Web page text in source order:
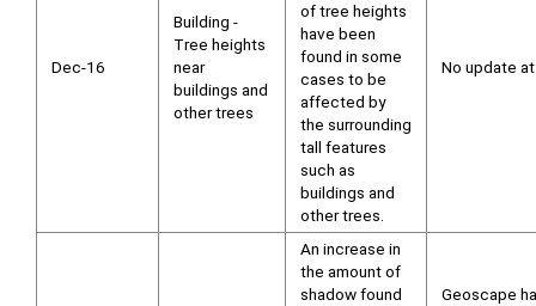
Dec-16
Building -
Tree heights
near
buildings and
other trees
of tree heights
have been
found in some
cases to be
affected by
the surrounding
tall features
such as
buildings and
other trees.
No update
An increase in
the amount of
shadow found
Geoscape